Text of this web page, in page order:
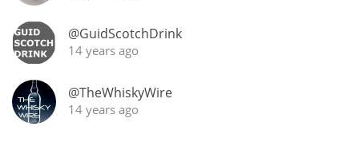
@GuidScotchDrink
14 years ago
@TheWhiskyWire
14 years ago